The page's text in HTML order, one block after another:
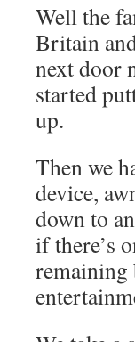
Well the
Britain
next door
started
up.
Then we
device,
down to
if there’s
remaining